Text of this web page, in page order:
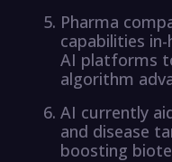
Pharma
capabilities
AI platforms
algorithm
AI currently
and disease
boosting